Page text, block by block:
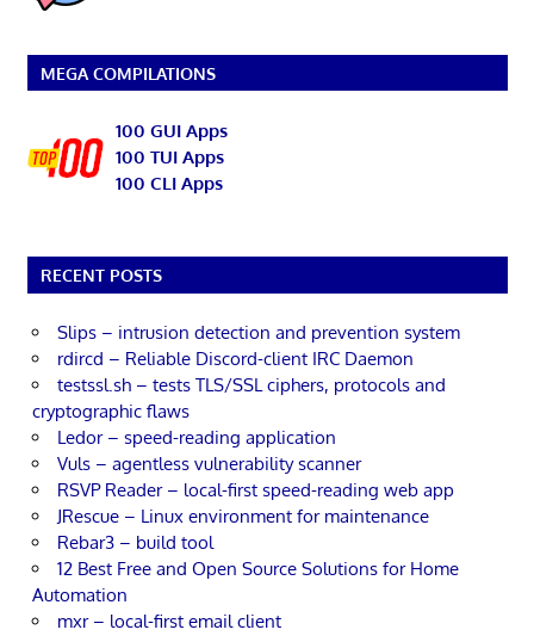
MEGA COMPILATIONS
100 GUI Apps
100 TUI Apps
100 CLI Apps
RECENT POSTS
Slips – intrusion detection and prevention system
rdircd – Reliable Discord-client IRC Daemon
testssl.sh – tests TLS/SSL ciphers, protocols and
cryptographic flaws
Ledor – speed-reading application
Vuls – agentless vulnerability scanner
RSVP Reader – local-first speed-reading web app
JRescue – Linux environment for maintenance
Rebar3 – build tool
12 Best Free and Open Source Solutions for Home
Automation
mxr – local-first email client